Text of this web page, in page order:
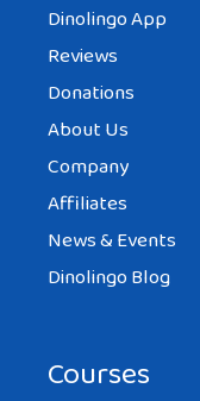
Dinolingo App
Reviews
Donations
About Us
Company
Affiliates
News & Events
Dinolingo Blog
Courses